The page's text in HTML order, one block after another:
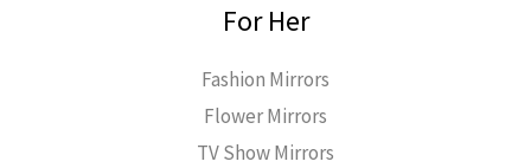
For Her
Fashion Mirrors
Flower Mirrors
TV Show Mirrors